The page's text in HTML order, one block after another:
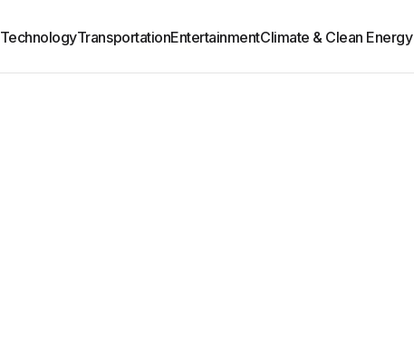
TechnologyTransportationEntertainmentClimate & Clean Energy